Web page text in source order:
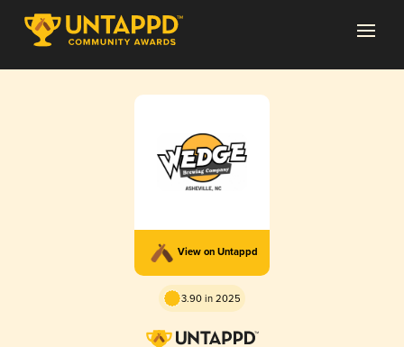
View on Untappd
3.90 in 2025